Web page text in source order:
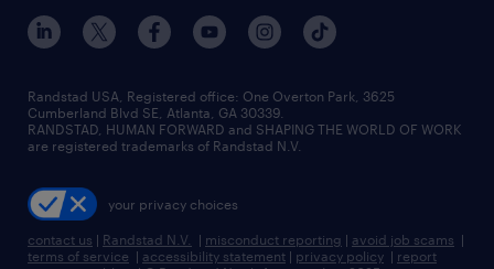
sales & marketing jobs
flexible to permanent staffing
high-volume hiring support
managed service programs
recruitment process outsourcing
talent transition
contact us
locations
careers at randstad
press room
Randstad USA, Registered office:​ One Overton Park, 3625
Cumberland Blvd SE, Atlanta, GA 30339.
RANDSTAD, HUMAN FORWARD and SHAPING THE WORLD OF WORK
are registered trademarks of Randstad N.V.
your privacy choices
contact us | Randstad N.V. | misconduct reporting | avoid job scams |
terms of service | accessibility statement | privacy policy | report